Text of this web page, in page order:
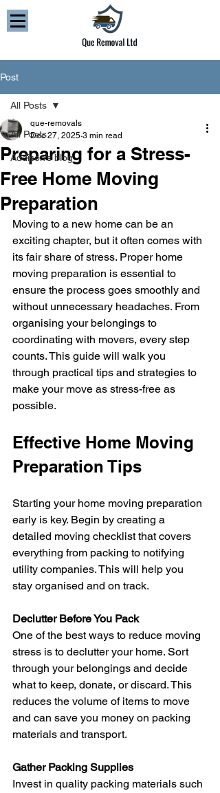
Post
All Posts
Addison’s blog
All Posts
Preparing for a Stress-
Free Home Moving
Preparation
que-removals
Dec 27, 2025 3 min read
Moving to a new home can be an
exciting chapter, but it often comes with
its fair share of stress. Proper home
moving preparation is essential to
ensure the process goes smoothly and
without unnecessary headaches. From
organising your belongings to
coordinating with movers, every step
counts. This guide will walk you
through practical tips and strategies to
make your move as stress-free as
possible.
Effective Home Moving
Preparation Tips
Starting your home moving preparation
early is key. Begin by creating a
detailed moving checklist that covers
everything from packing to notifying
utility companies. This will help you
stay organised and on track.
Declutter Before You Pack
One of the best ways to reduce moving
stress is to declutter your home. Sort
through your belongings and decide
what to keep, donate, or discard. This
reduces the volume of items to move
and can save you money on packing
materials and transport.
Gather Packing Supplies
Invest in quality packing materials such